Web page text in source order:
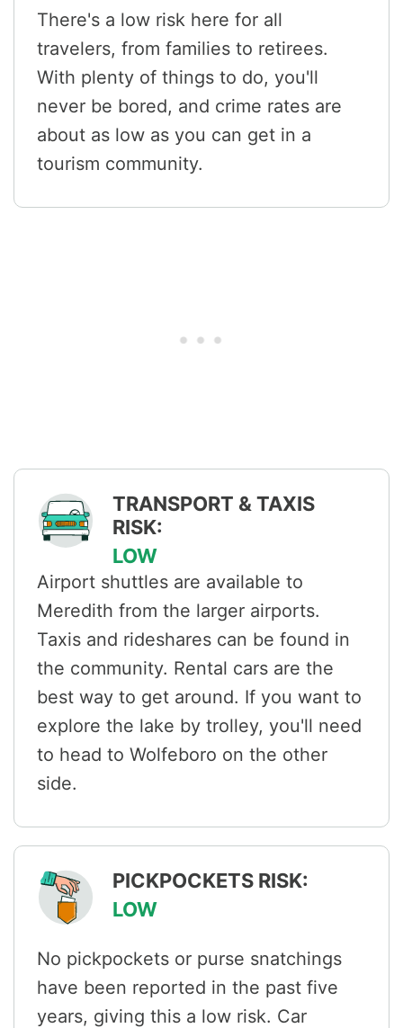
There's a low risk here for all
travelers, from families to retirees.
With plenty of things to do, you'll
never be bored, and crime rates are
about as low as you can get in a
tourism community.
TRANSPORT & TAXIS
RISK:
LOW
Airport shuttles are available to
Meredith from the larger airports.
Taxis and rideshares can be found in
the community. Rental cars are the
best way to get around. If you want to
explore the lake by trolley, you'll need
to head to Wolfeboro on the other
side.
PICKPOCKETS RISK:
LOW
No pickpockets or purse snatchings
have been reported in the past five
years, giving this a low risk. Car